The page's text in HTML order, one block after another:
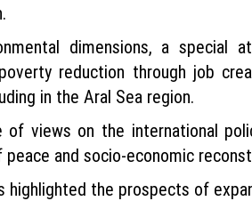
dimensions, a
reduction through job
in the Aral Sea region.
of views on the international
peace and socio-economic
highlighted the prospects of